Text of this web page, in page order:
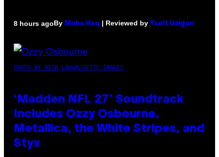
8 hours agoBy Maha Haq | Reviewed by Ysolt Usigan
PHOTO BY NICK LAHAM/GETTY IMAGES
‘Madden NFL 27’ Soundtrack
Includes Ozzy Osbourne,
Metallica, the White Stripes, and
Styx